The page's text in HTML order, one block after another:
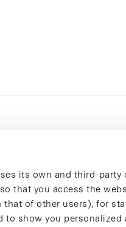
its own and third-party
that you access the
that of other users), for
to show you personalized